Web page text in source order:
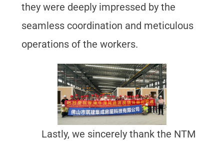
they were deeply impressed by the
seamless coordination and meticulous
operations of the workers.
Lastly, we sincerely thank the NTM